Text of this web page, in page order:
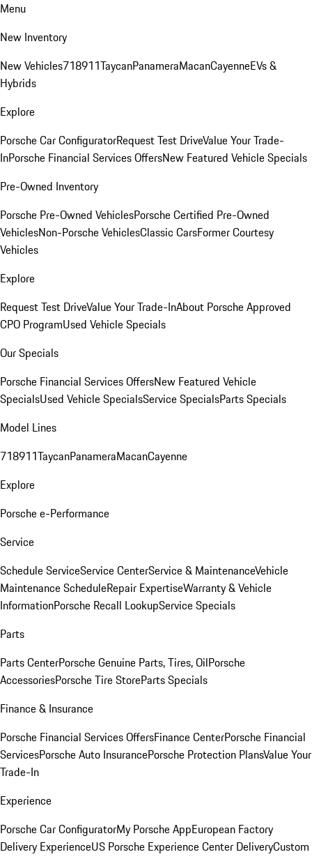
Menu
New Inventory
New Vehicles718911TaycanPanameraMacanCayenneEVs &
Hybrids
Explore
Porsche Car ConfiguratorRequest Test DriveValue Your Trade-
InPorsche Financial Services OffersNew Featured Vehicle Specials
Pre-Owned Inventory
Porsche Pre-Owned VehiclesPorsche Certified Pre-Owned
VehiclesNon-Porsche VehiclesClassic CarsFormer Courtesy
Vehicles
Explore
Request Test DriveValue Your Trade-InAbout Porsche Approved
CPO ProgramUsed Vehicle Specials
Our Specials
Porsche Financial Services OffersNew Featured Vehicle
SpecialsUsed Vehicle SpecialsService SpecialsParts Specials
Model Lines
718911TaycanPanameraMacanCayenne
Explore
Porsche e-Performance
Service
Schedule ServiceService CenterService & MaintenanceVehicle
Maintenance ScheduleRepair ExpertiseWarranty & Vehicle
InformationPorsche Recall LookupService Specials
Parts
Parts CenterPorsche Genuine Parts, Tires, OilPorsche
AccessoriesPorsche Tire StoreParts Specials
Finance & Insurance
Porsche Financial Services OffersFinance CenterPorsche Financial
ServicesPorsche Auto InsurancePorsche Protection PlansValue Your
Trade-In
Experience
Porsche Car ConfiguratorMy Porsche AppEuropean Factory
Delivery ExperienceUS Porsche Experience Center DeliveryCustom